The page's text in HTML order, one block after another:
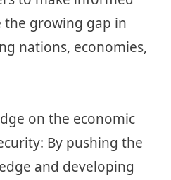
the growing gap in
nations, economies,
on the economic
By pushing the
and developing